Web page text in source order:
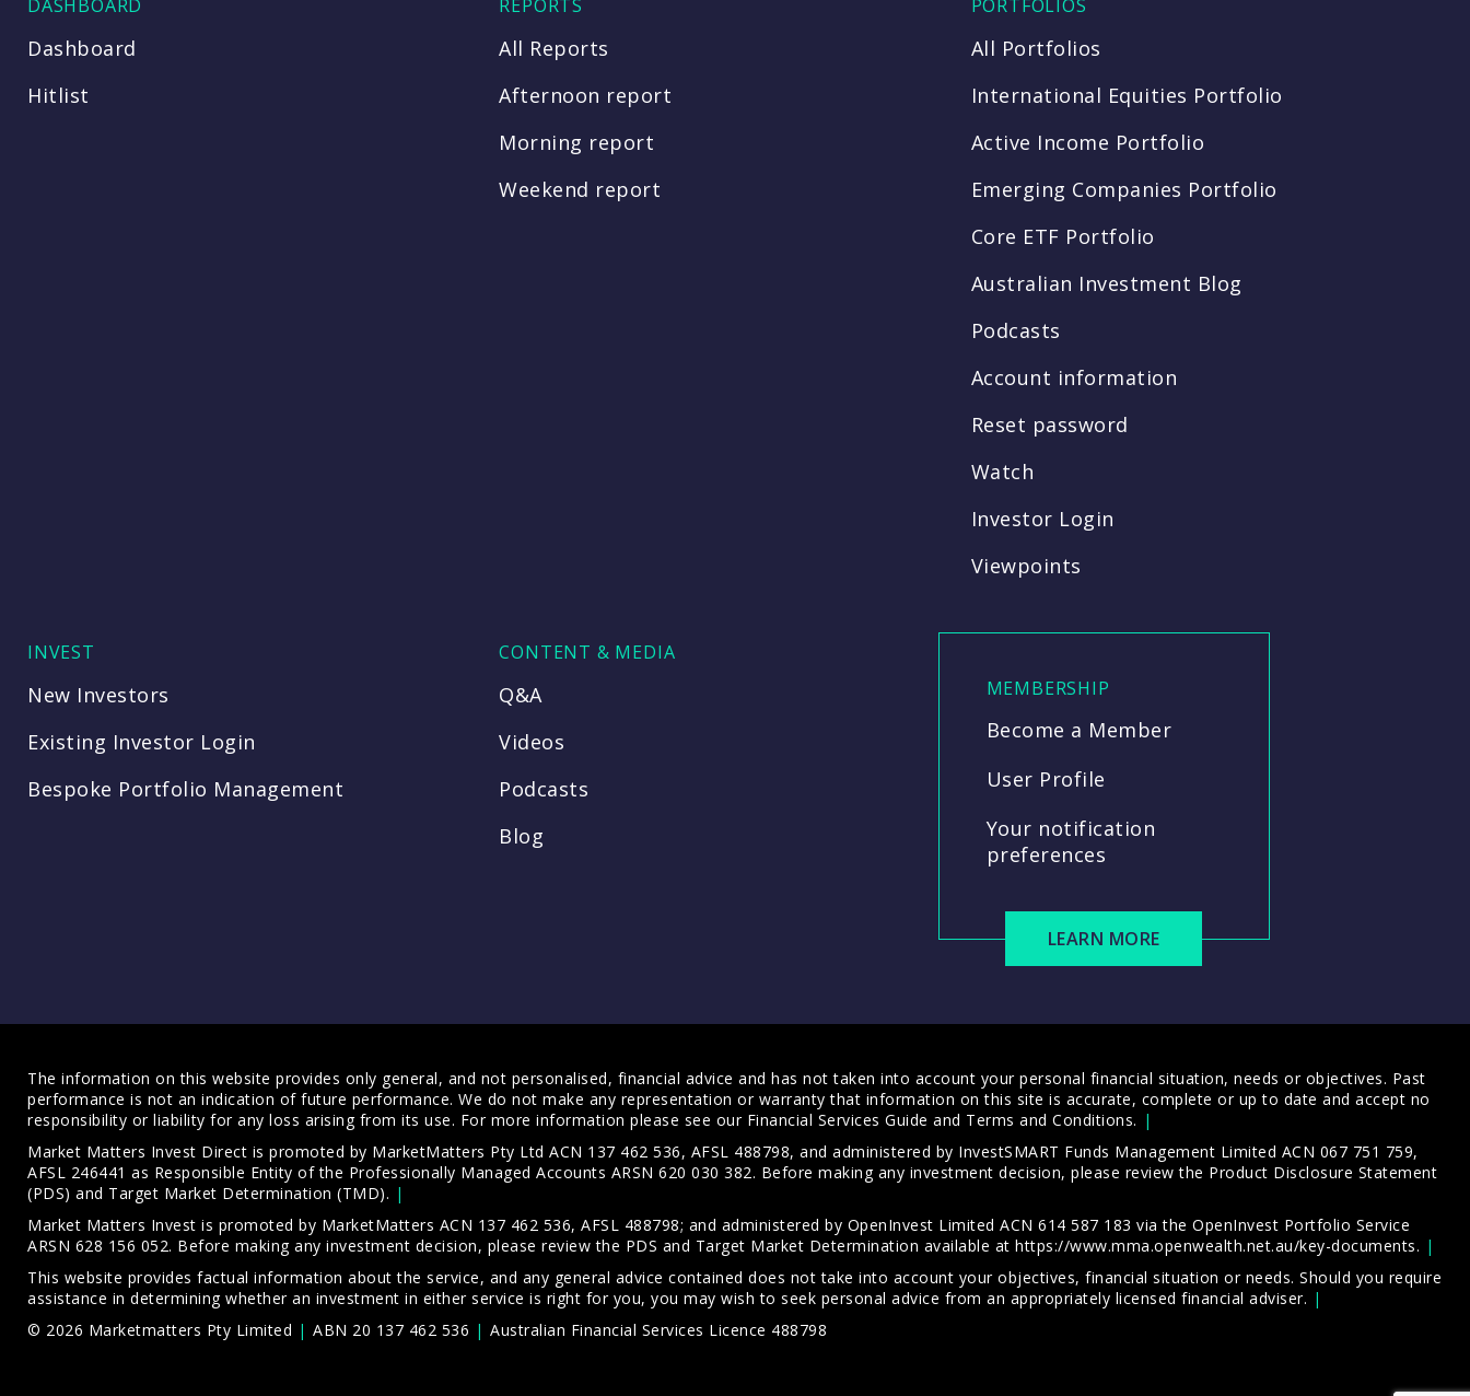
DASHBOARD
Dashboard
Hitlist
REPORTS
All Reports
Afternoon report
Morning report
Weekend report
PORTFOLIOS
All Portfolios
International Equities Portfolio
Active Income Portfolio
Emerging Companies Portfolio
Core ETF Portfolio
Australian Investment Blog
Podcasts
Account information
Reset password
Watch
Investor Login
Viewpoints
INVEST
New Investors
Existing Investor Login
Bespoke Portfolio Management
CONTENT & MEDIA
Q&A
Videos
Podcasts
Blog
MEMBERSHIP
Become a Member
User Profile
Your notification
preferences
LEARN MORE
The information on this website provides only general, and not personalised, financial advice and has not taken into account your personal financial situation, needs or objectives. Past
performance is not an indication of future performance. We do not make any representation or warranty that information on this site is accurate, complete or up to date and accept no
responsibility or liability for any loss arising from its use. For more information please see our Financial Services Guide and Terms and Conditions.
Market Matters Invest Direct is promoted by MarketMatters Pty Ltd ACN 137 462 536, AFSL 488798, and administered by InvestSMART Funds Management Limited ACN 067 751 759,
AFSL 246441 as Responsible Entity of the Professionally Managed Accounts ARSN 620 030 382. Before making any investment decision, please review the Product Disclosure Statement
(PDS) and Target Market Determination (TMD).
Market Matters Invest is promoted by MarketMatters ACN 137 462 536, AFSL 488798; and administered by OpenInvest Limited ACN 614 587 183 via the OpenInvest Portfolio Service
ARSN 628 156 052. Before making any investment decision, please review the PDS and Target Market Determination available at https://www.mma.openwealth.net.au/key-documents.
This website provides factual information about the service, and any general advice contained does not take into account your objectives, financial situation or needs. Should you require
assistance in determining whether an investment in either service is right for you, you may wish to seek personal advice from an appropriately licensed financial adviser.
© 2026 Marketmatters Pty Limited
ABN 20 137 462 536 Australian Financial Services Licence 488798